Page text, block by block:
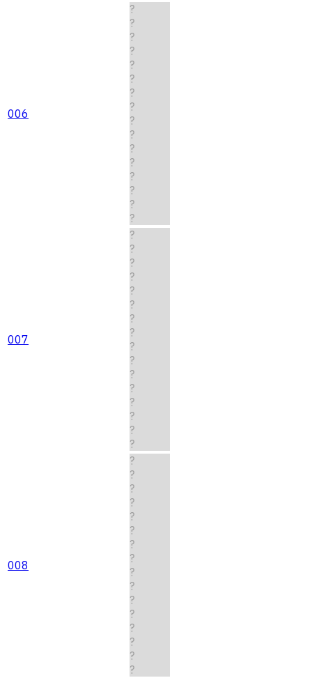
006
?
?
?
?
?
?
?
?
?
?
?
?
?
?
?
?
007
?
?
?
?
?
?
?
?
?
?
?
?
?
?
?
?
008
?
?
?
?
?
?
?
?
?
?
?
?
?
?
?
?